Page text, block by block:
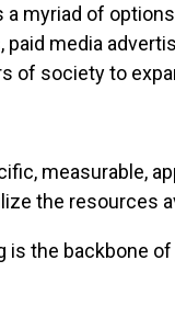
myriad of
media
of society to
measurable,
the resources
the backbone